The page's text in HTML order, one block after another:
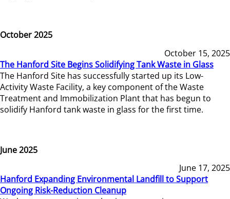
October 2025
October 15, 2025
The Hanford Site Begins Solidifying Tank Waste in Glass
The Hanford Site has successfully started up its Low-
Activity Waste Facility, a key component of the Waste
Treatment and Immobilization Plant that has begun to
solidify Hanford tank waste in glass for the first time.
June 2025
June 17, 2025
Hanford Expanding Environmental Landfill to Support
Ongoing Risk-Reduction Cleanup